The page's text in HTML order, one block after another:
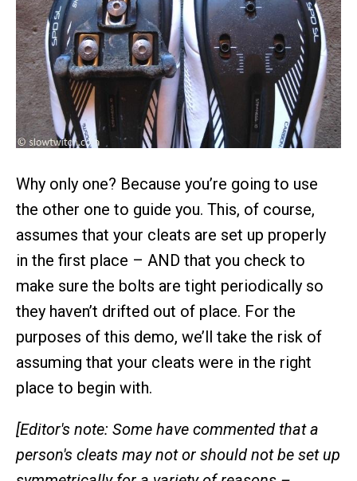
Why only one? Because you’re going to use
the other one to guide you. This, of course,
assumes that your cleats are set up properly
in the first place – AND that you check to
make sure the bolts are tight periodically so
they haven’t drifted out of place. For the
purposes of this demo, we’ll take the risk of
assuming that your cleats were in the right
place to begin with.
[Editor's note: Some have commented that a
person's cleats may not or should not be set up